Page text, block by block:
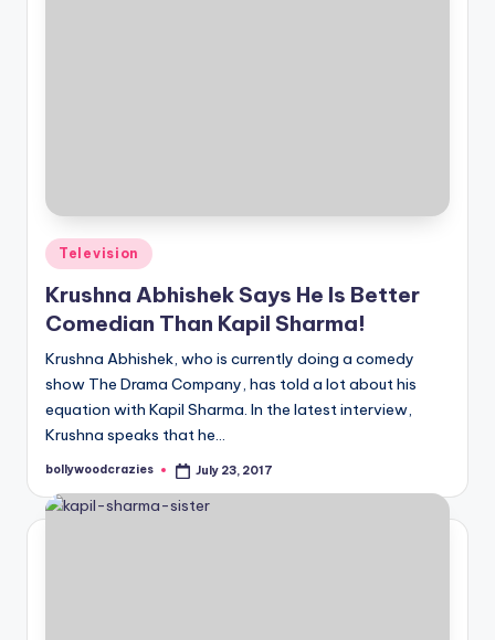
Posted
in
Television
Krushna Abhishek Says He Is Better
Comedian Than Kapil Sharma!
Krushna Abhishek, who is currently doing a comedy
show The Drama Company, has told a lot about his
equation with Kapil Sharma. In the latest interview,
Krushna speaks that he…
Posted
bollywoodcrazies July 23, 2017